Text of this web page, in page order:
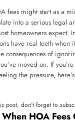
fees might start as a
into a serious legal
homeowners expect.
have real teeth when
consequences of
moved on. If
the pressure,
post, don't forget to
HOA Fees